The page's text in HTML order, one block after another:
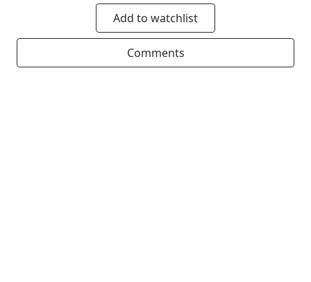
Add to watchlist
Comments